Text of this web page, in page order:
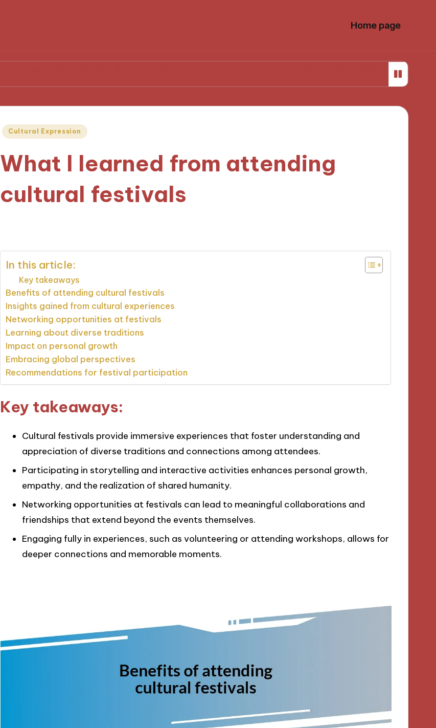
Home page
What Works for Me in
Posted
Cultural Expression
What I learned from attending
cultural festivals
In this article:
Key takeaways
Benefits of attending cultural festivals
Insights gained from cultural experiences
Networking opportunities at festivals
Learning about diverse traditions
Impact on personal growth
Embracing global perspectives
Recommendations for festival participation
Key takeaways:
Cultural festivals provide immersive experiences that foster understanding and
appreciation of diverse traditions and connections among attendees.
Participating in storytelling and interactive activities enhances personal growth,
empathy, and the realization of shared humanity.
Networking opportunities at festivals can lead to meaningful collaborations and
friendships that extend beyond the events themselves.
Engaging fully in experiences, such as volunteering or attending workshops, allows for
deeper connections and memorable moments.